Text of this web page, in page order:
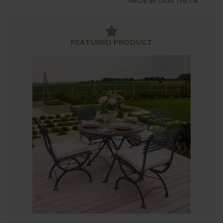
Sets, a practical and stylish way to create an
folding furniture providing great versatility, perfect
for modern outdoor living and making the most of
Thoughtfully Crafted Folding Design
Our folding garden dining tables and chairs
comfortably seat four people with the table having
a beautifully slatted top with a convenient parasol
hole for those sunny afternoons. The clever folding
mechanism of both the table and chairs makes
moving and storage effortless. The stylish designs
maintain the sophisticated appearance you expect
from our high-quality garden furniture.
We understand the importance of comfort
FEATURED PRODUCT